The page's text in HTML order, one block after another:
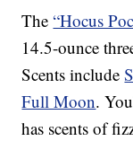
The“Hocus
14.5-ounce
Scents include
Full Moon.
has scents of